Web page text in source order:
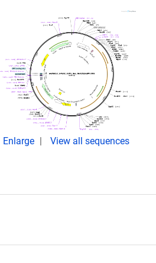
Enlarge View all sequences